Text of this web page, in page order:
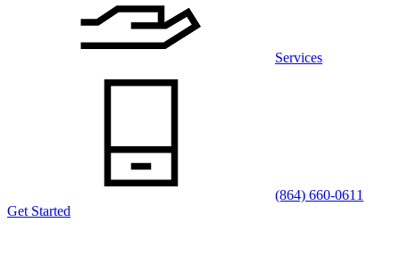
Services
(864) 660-0611
Get Started